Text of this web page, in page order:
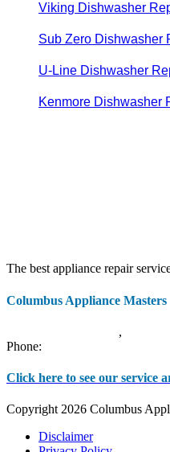
Viking Dishwasher
Sub Zero Dishwasher
U-Line Dishwasher
Kenmore Dishwasher
The best appliance repair
Columbus Appliance Masters
,
Phone:
Click here to see our service
Copyright 2026 Columbus
Disclaimer